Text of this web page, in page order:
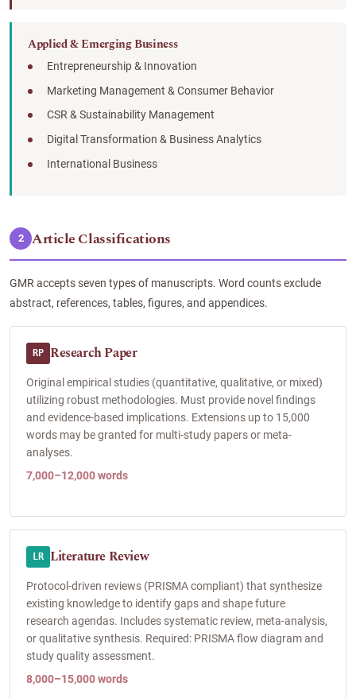
Applied & Emerging Business
Entrepreneurship & Innovation
Marketing Management & Consumer Behavior
CSR & Sustainability Management
Digital Transformation & Business Analytics
International Business
2 Article Classifications
GMR accepts seven types of manuscripts. Word counts exclude
abstract, references, tables, figures, and appendices.
RP Research Paper
Original empirical studies (quantitative, qualitative, or mixed)
utilizing robust methodologies. Must provide novel findings
and evidence-based implications. Extensions up to 15,000
words may be granted for multi-study papers or meta-
analyses.
7,000–12,000 words
LR Literature Review
Protocol-driven reviews (PRISMA compliant) that synthesize
existing knowledge to identify gaps and shape future
research agendas. Includes systematic review, meta-analysis,
or qualitative synthesis. Required: PRISMA flow diagram and
study quality assessment.
8,000–15,000 words